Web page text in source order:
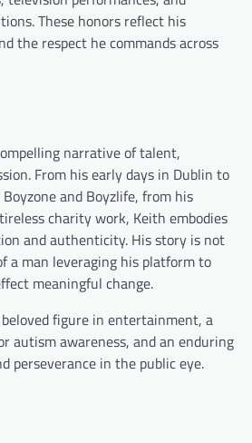
These honors reflect his
the respect he commands across
narrative of talent,
From his early days in Dublin to
and Boyzlife, from his
charity work, Keith embodies
and authenticity. His story is not
a man leveraging his platform to
meaningful change.
figure in entertainment, a
autism awareness, and an enduring
perseverance in the public eye.